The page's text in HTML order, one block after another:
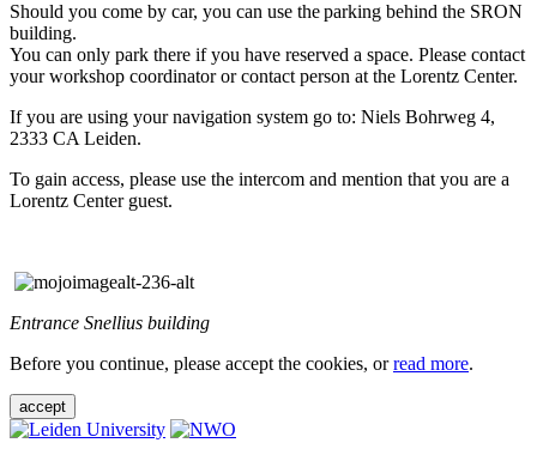
Should you come by car, you can use the parking behind the SRON
building.
You can only park there if you have reserved a space. Please contact
your workshop coordinator or contact person at the Lorentz Center.
If you are using your navigation system go to: Niels Bohrweg 4,
2333 CA Leiden.
To gain access, please use the intercom and mention that you are a
Lorentz Center guest.
Entrance Snellius building
Before you continue, please accept the cookies, orread more.
accept